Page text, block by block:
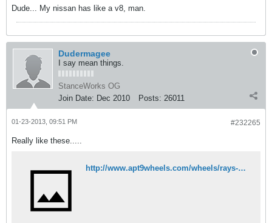
Dude... My nissan has like a v8, man.
Dudermagee
I say mean things.
StanceWorks OG
Join Date: Dec 2010 Posts: 26011
#232265
01-23-2013, 09:51 PM
Really like these.....
http://www.apt9wheels.com/wheels/rays-gtp-154.html